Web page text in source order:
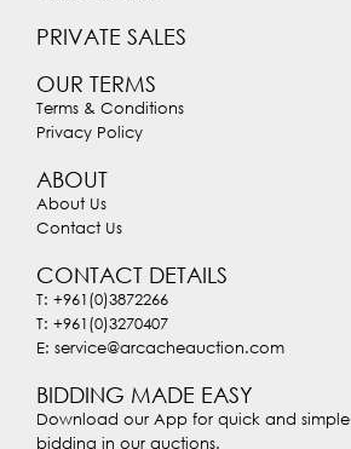
PRIVATE SALES
OUR TERMS
Terms & Conditions
Privacy Policy
ABOUT
About Us
Contact Us
CONTACT DETAILS
T: +961(0)3872266
T: +961(0)3270407
E: service@arcacheauction.com
BIDDING MADE EASY
Download our App for quick and simple
bidding in our auctions.